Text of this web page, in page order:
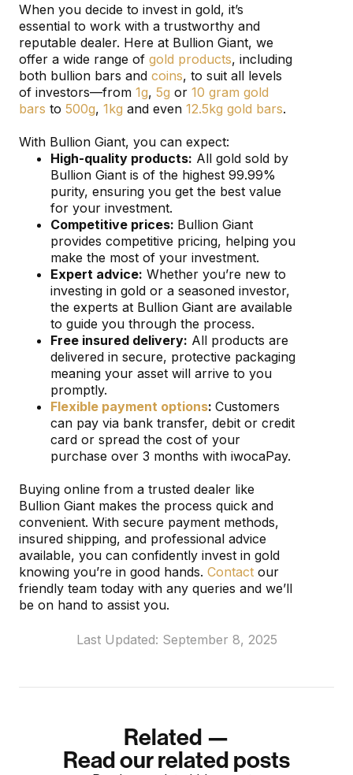
When you decide to invest in gold, it’s
essential to work with a trustworthy and
reputable dealer. Here at Bullion Giant, we
offer a wide range of gold products, including
both bullion bars and coins, to suit all levels
of investors—from 1g, 5g or 10 gram gold
bars to 500g, 1kg and even 12.5kg gold bars.
With Bullion Giant, you can expect:
High-quality products: All gold sold by
Bullion Giant is of the highest 99.99%
purity, ensuring you get the best value
for your investment.
Competitive prices: Bullion Giant
provides competitive pricing, helping you
make the most of your investment.
Expert advice: Whether you’re new to
investing in gold or a seasoned investor,
the experts at Bullion Giant are available
to guide you through the process.
Free insured delivery: All products are
delivered in secure, protective packaging
meaning your asset will arrive to you
promptly.
Flexible payment options: Customers
can pay via bank transfer, debit or credit
card or spread the cost of your
purchase over 3 months with iwocaPay.
Buying online from a trusted dealer like
Bullion Giant makes the process quick and
convenient. With secure payment methods,
insured shipping, and professional advice
available, you can confidently invest in gold
knowing you’re in good hands. Contact our
friendly team today with any queries and we’ll
be on hand to assist you.
Last Updated: September 8, 2025
Related —
Read our related posts